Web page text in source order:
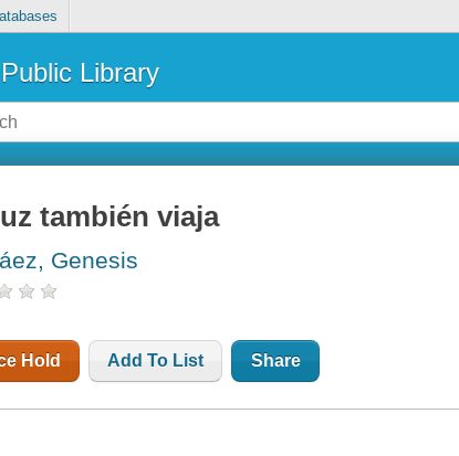
Library
también viaja
Genesis
Hold Add To List Share